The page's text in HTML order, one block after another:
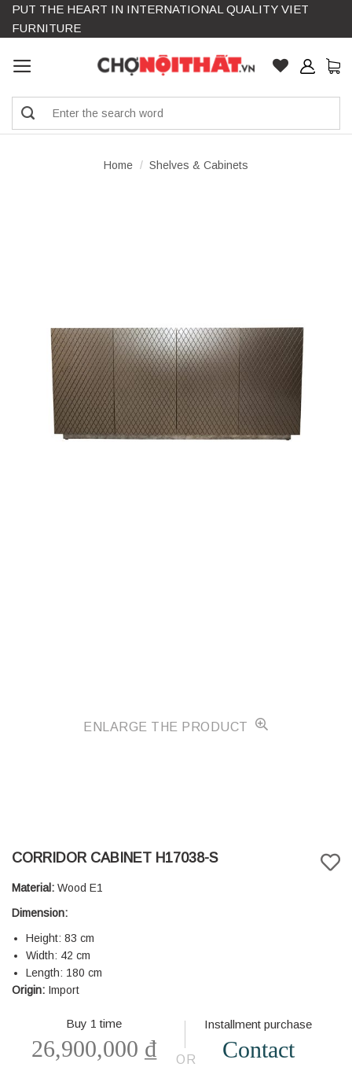
Skip
PUT THE HEART IN INTERNATIONAL QUALITY VIET
FURNITURE
Home / Shelves & Cabinets
ENLARGE THE PRODUCT
CORRIDOR CABINET H17038-S
Material: Wood E1
Dimension:
Height: 83 cm
Width: 42 cm
Length: 180 cm
Origin: Import
Buy 1 time
26,900,000 ₫ OR
Installment purchase
Contact